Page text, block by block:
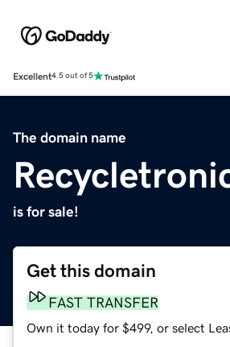
Excellent4.5 out of 5
The domain name
is for sale!
Get this domain
FAST TRANSFER
Own it today for $499, or select